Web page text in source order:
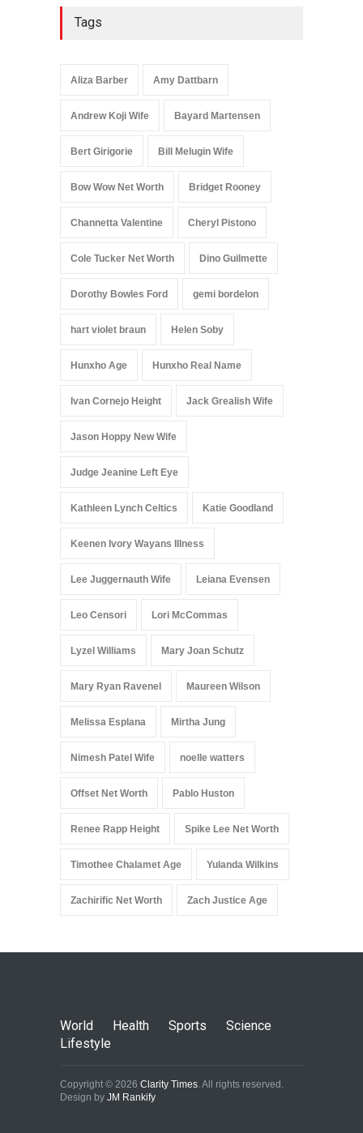
Tags
Aliza Barber Amy Dattbarn
Andrew Koji Wife Bayard Martensen
Bert Girigorie Bill Melugin Wife
Bow Wow Net Worth Bridget Rooney
Channetta Valentine Cheryl Pistono
Cole Tucker Net Worth Dino Guilmette
Dorothy Bowles Ford gemi bordelon
hart violet braun Helen Soby
Hunxho Age Hunxho Real Name
Ivan Cornejo Height Jack Grealish Wife
Jason Hoppy New Wife
Judge Jeanine Left Eye
Kathleen Lynch Celtics Katie Goodland
Keenen Ivory Wayans Illness
Lee Juggernauth Wife Leiana Evensen
Leo Censori Lori McCommas
Lyzel Williams Mary Joan Schutz
Mary Ryan Ravenel Maureen Wilson
Melissa Esplana Mirtha Jung
Nimesh Patel Wife noelle watters
Offset Net Worth Pablo Huston
Renee Rapp Height Spike Lee Net Worth
Timothee Chalamet Age Yulanda Wilkins
Zachirific Net Worth Zach Justice Age
World Health Sports
Science
Lifestyle
Copyright © 2026 Clarity Times. All rights reserved.
Design by JM Rankify